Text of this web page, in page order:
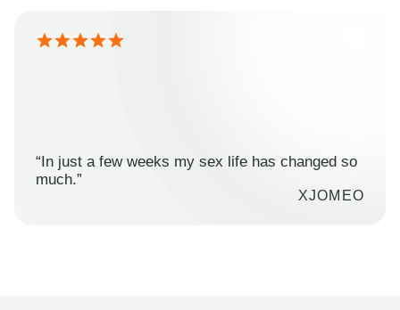
“In just a few weeks my sex life has changed so
much.”
XJOMEO